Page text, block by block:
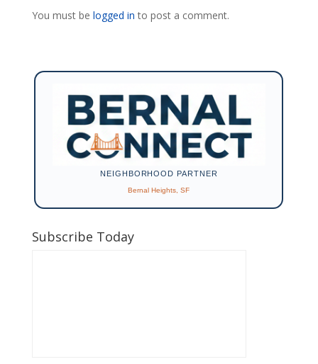
You must be logged in to post a comment.
NEIGHBORHOOD PARTNER
Bernal Heights, SF
Subscribe Today